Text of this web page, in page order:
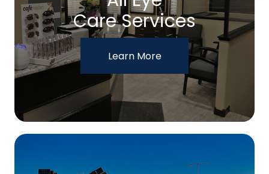
Care Services
Learn More